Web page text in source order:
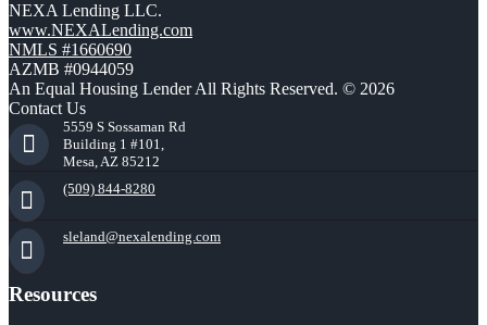
NEXA Lending LLC.
www.NEXALending.com
NMLS #1660690
AZMB #0944059
An Equal Housing Lender All Rights Reserved. © 2026
Contact Us
5559 S Sossaman Rd
Building 1 #101,
Mesa, AZ 85212
(509) 844-8280
sleland@nexalending.com
Resources